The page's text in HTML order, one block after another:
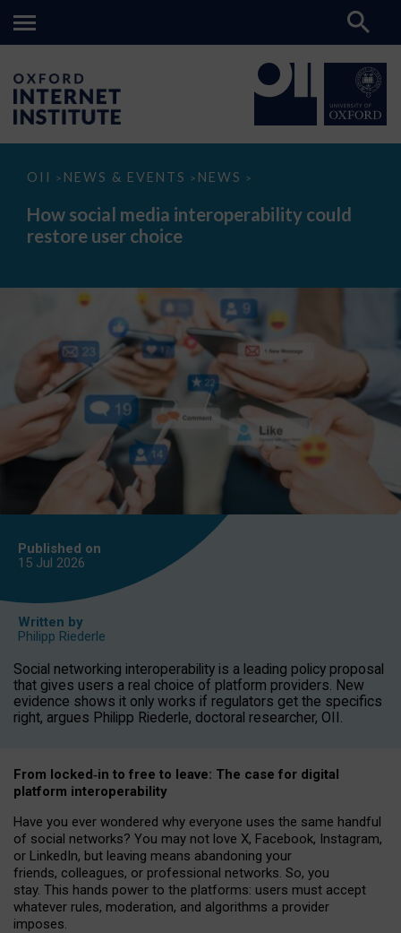
OII > NEWS & EVENTS > NEWS >
How
media
interoperability
could
How social media interoperability could
restore user choice
Published on
15 Jul 2026
Written by
Philipp Riederle
Social networking interoperability is a leading policy proposal
that gives users a real choice of platform providers. New
evidence shows it only works if regulators get the specifics
right, argues Philipp Riederle, doctoral researcher, OII.
From locked‑in to free to leave: The case for digital
platform interoperability
Have you ever wondered why everyone uses the same handful
of social networks? You may not love X, Facebook, Instagram,
or LinkedIn, but leaving means abandoning your
friends, colleagues, or professional networks. So, you
stay. This hands power to the platforms: users must accept
whatever rules, moderation, and algorithms a provider
imposes.